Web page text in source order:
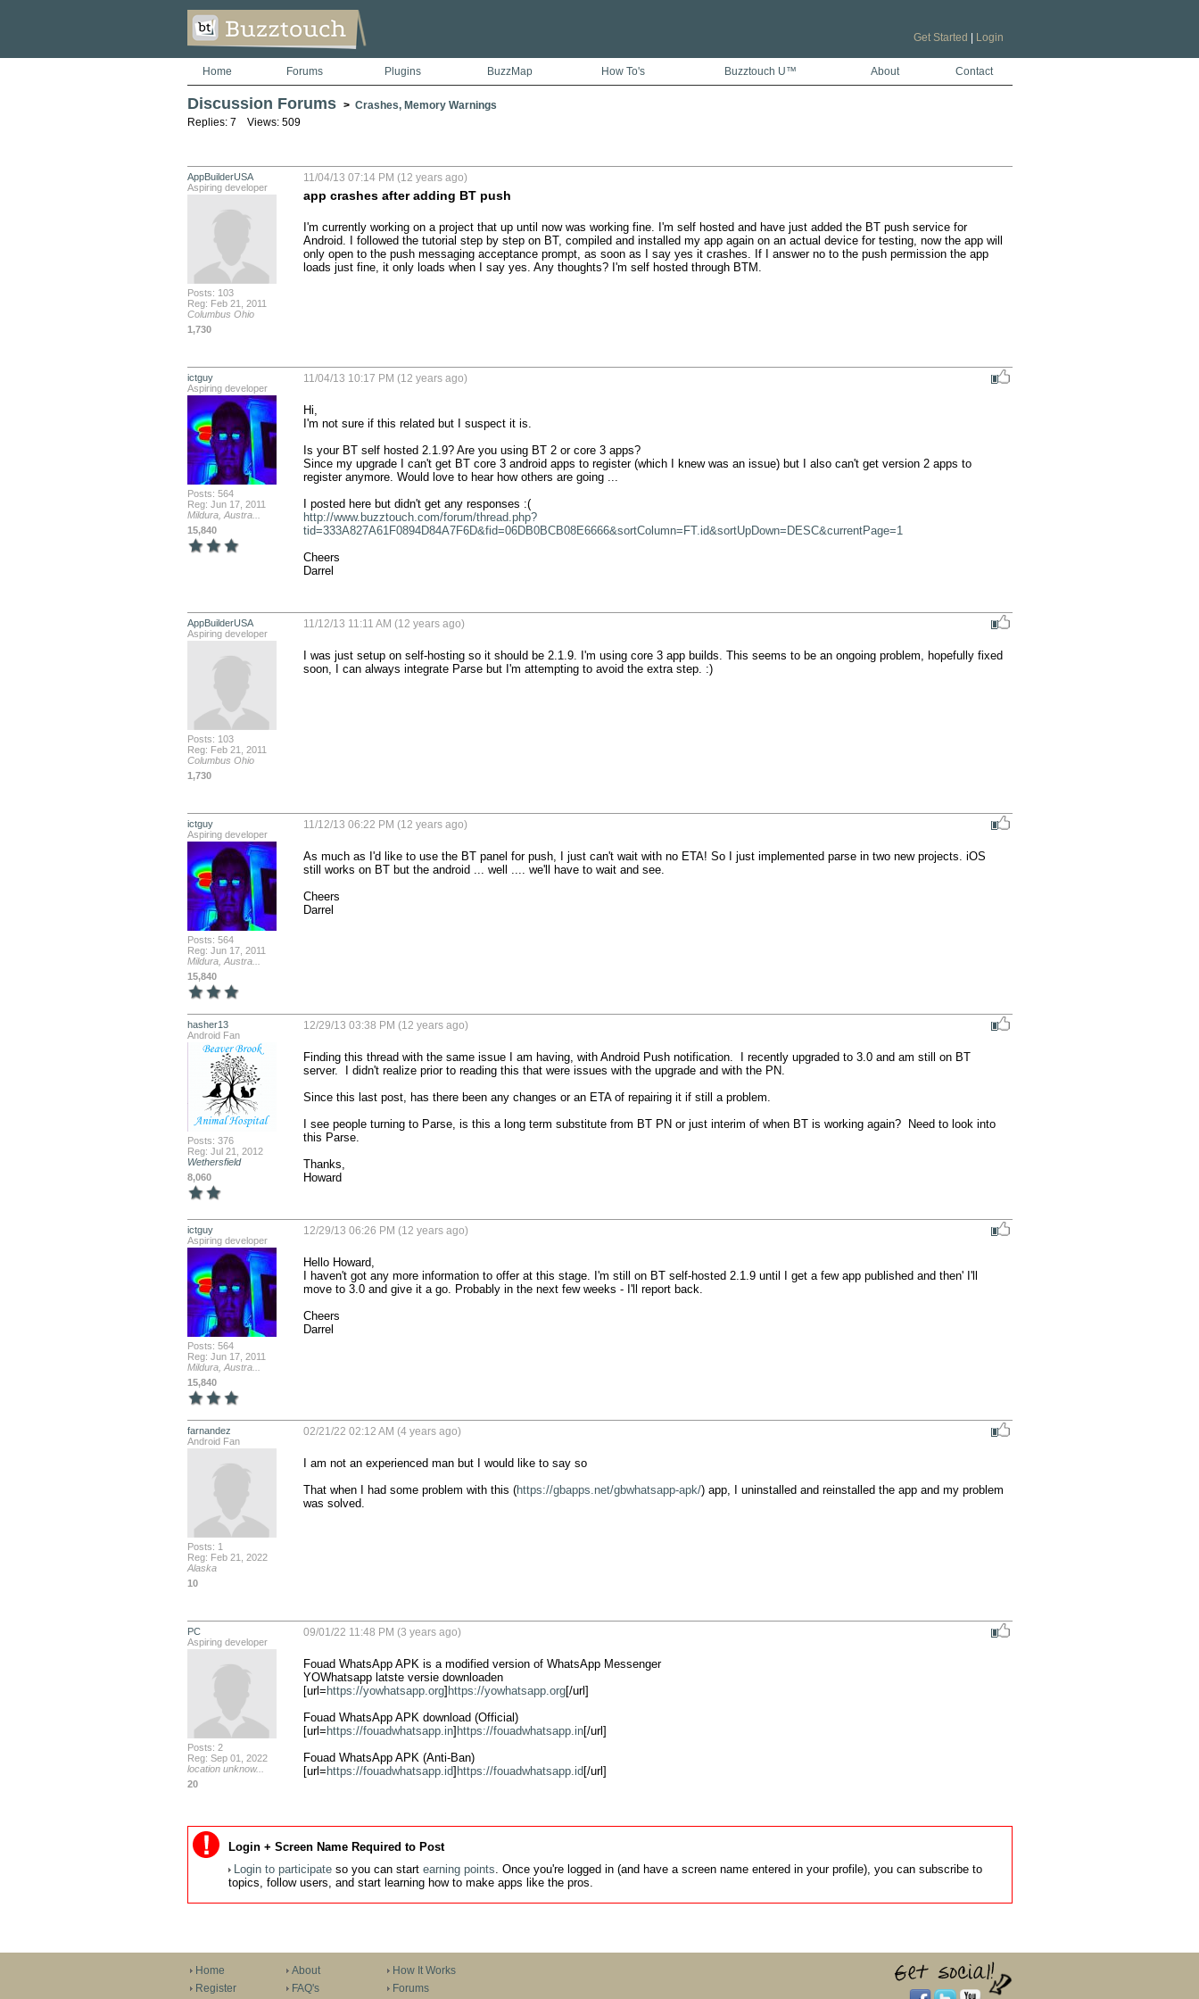
Get Started Login
Home Forums Plugins BuzzMap How To's Buzztouch U™ About Contact
Discussion Forums > Crashes, Memory Warnings
Replies: 7 Views: 509
AppBuilderUSA
Aspiring developer
Posts: 103
Reg: Feb 21, 2011
Columbus Ohio
1,730
11/04/13 07:14 PM (12 years ago)
app crashes after adding BT push
I'm currently working on a project that up until now was working fine. I'm self hosted and have just added the BT push service for
Android. I followed the tutorial step by step on BT, compiled and installed my app again on an actual device for testing, now the app will
only open to the push messaging acceptance prompt, as soon as I say yes it crashes. If I answer no to the push permission the app
loads just fine, it only loads when I say yes. Any thoughts? I'm self hosted through BTM.
ictguy
Aspiring developer
Posts: 564
Reg: Jun 17, 2011
Mildura, Austra...
15,840
11/04/13 10:17 PM (12 years ago)
Hi,
I'm not sure if this related but I suspect it is.
Is your BT self hosted 2.1.9? Are you using BT 2 or core 3 apps?
Since my upgrade I can't get BT core 3 android apps to register (which I knew was an issue) but I also can't get version 2 apps to
register anymore. Would love to hear how others are going ...
I posted here but didn't get any responses :(
http://www.buzztouch.com/forum/thread.php?
tid=333A827A61F0894D84A7F6D&fid=06DB0BCB08E6666&sortColumn=FT.id&sortUpDown=DESC&currentPage=1
Cheers
Darrel
AppBuilderUSA
Aspiring developer
Posts: 103
Reg: Feb 21, 2011
Columbus Ohio
1,730
11/12/13 11:11 AM (12 years ago)
I was just setup on self-hosting so it should be 2.1.9. I'm using core 3 app builds. This seems to be an ongoing problem, hopefully fixed
soon, I can always integrate Parse but I'm attempting to avoid the extra step. :)
ictguy
Aspiring developer
Posts: 564
Reg: Jun 17, 2011
Mildura, Austra...
15,840
11/12/13 06:22 PM (12 years ago)
As much as I'd like to use the BT panel for push, I just can't wait with no ETA! So I just implemented parse in two new projects. iOS
still works on BT but the android ... well .... we'll have to wait and see.
Cheers
Darrel
hasher13
Android Fan
Posts: 376
Reg: Jul 21, 2012
Wethersfield
8,060
12/29/13 03:38 PM (12 years ago)
Finding this thread with the same issue I am having, with Android Push notification.  I recently upgraded to 3.0 and am still on BT
server.  I didn't realize prior to reading this that were issues with the upgrade and with the PN.
Since this last post, has there been any changes or an ETA of repairing it if still a problem.
I see people turning to Parse, is this a long term substitute from BT PN or just interim of when BT is working again?  Need to look into
this Parse.
Thanks,
Howard
ictguy
Aspiring developer
Posts: 564
Reg: Jun 17, 2011
Mildura, Austra...
15,840
12/29/13 06:26 PM (12 years ago)
Hello Howard,
I haven't got any more information to offer at this stage. I'm still on BT self-hosted 2.1.9 until I get a few app published and then' I'll
move to 3.0 and give it a go. Probably in the next few weeks - I'll report back.
Cheers
Darrel
farnandez
Android Fan
Posts: 1
Reg: Feb 21, 2022
Alaska
10
02/21/22 02:12 AM (4 years ago)
I am not an experienced man but I would like to say so
That when I had some problem with this (https://gbapps.net/gbwhatsapp-apk/) app, I uninstalled and reinstalled the app and my problem
was solved.
PC
Aspiring developer
Posts: 2
Reg: Sep 01, 2022
location unknow...
20
09/01/22 11:48 PM (3 years ago)
Fouad WhatsApp APK is a modified version of WhatsApp Messenger
YOWhatsapp latste versie downloaden
[url= https://yowhatsapp.org] https://yowhatsapp.org[/url]
Fouad WhatsApp APK download (Official)
[url= https://fouadwhatsapp.in] https://fouadwhatsapp.in[/url]
Fouad WhatsApp APK (Anti-Ban)
[url= https://fouadwhatsapp.id] https://fouadwhatsapp.id [/url]
Login + Screen Name Required to Post
Login to participateso you can start earning points. Once you're logged in (and have a screen name entered in your profile), you can subscribe to
topics, follow users, and start learning how to make apps like the pros.
Home
Register
About
FAQ's
How It Works
Forums